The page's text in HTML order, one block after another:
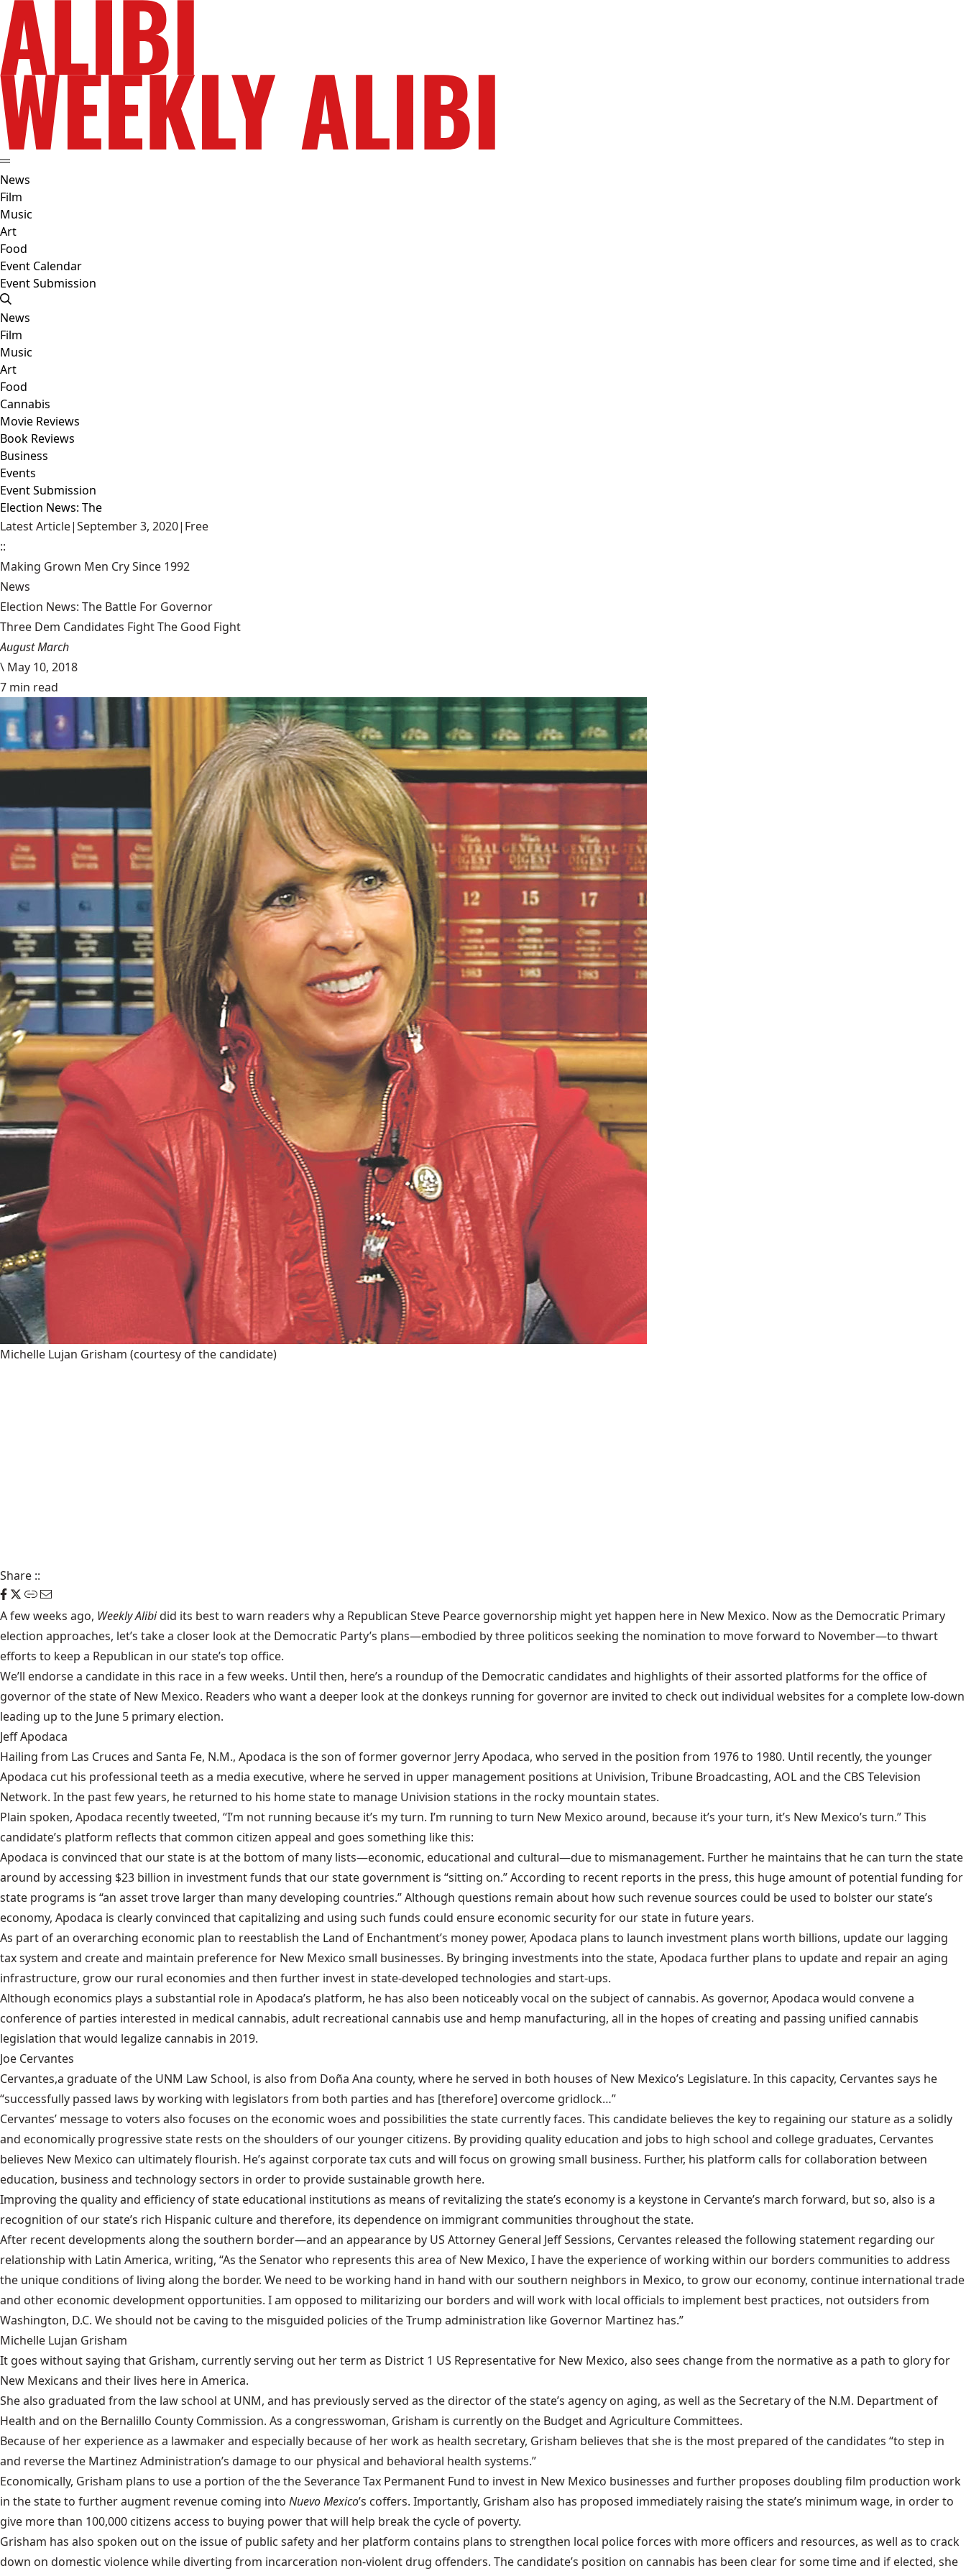
News
Film
Music
Art
Food
Event Calendar
Event Submission
News
Film
Music
Art
Food
Cannabis
Movie Reviews
Book Reviews
Business
Events
Event Submission
Election News: The
Latest Article|September 3, 2020| Free
::
Making Grown Men Cry Since 1992
News
Election News: The Battle For Governor
Three Dem Candidates Fight The Good Fight
August March
\ May 10, 2018
7 min read
Michelle Lujan Grisham (courtesy of the candidate)
Share ::
A few weeks ago, Weekly Alibidid its best to warn readers why a Republican Steve Pearce governorship might yet happen here in New Mexico. Now as the Democratic Primary
election approaches, let’s take a closer look at the Democratic Party’s plans—embodied by three politicos seeking the nomination to move forward to November—to thwart
efforts to keep a Republican in our state’s top office.
We’ll endorse a candidate in this race in a few weeks. Until then, here’s a roundup of the Democratic candidates and highlights of their assorted platforms for the office of
governor of the state of New Mexico. Readers who want a deeper look at the donkeys running for governor are invited to check out individual websites for a complete low-down
leading up to the June 5 primary election.
Jeff Apodaca
Hailing from Las Cruces and Santa Fe, N.M., Apodaca is the son of former governor Jerry Apodaca, who served in the position from 1976 to 1980. Until recently, the younger
Apodaca cut his professional teeth as a media executive, where he served in upper management positions at Univision, Tribune Broadcasting, AOL and the CBS Television
Network. In the past few years, he returned to his home state to manage Univision stations in the rocky mountain states.
Plain spoken, Apodaca recently tweeted, “I’m not running because it’s my turn. I’m running to turn New Mexico around, because it’s your turn, it’s New Mexico’s turn.” This
candidate’s platform reflects that common citizen appeal and goes something like this:
Apodaca is convinced that our state is at the bottom of many lists—economic, educational and cultural—due to mismanagement. Further he maintains that he can turn the state
around by accessing $23 billion in investment funds that our state government is “sitting on.” According to recent reports in the press, this huge amount of potential funding for
state programs is “an asset trove larger than many developing countries.” Although questions remain about how such revenue sources could be used to bolster our state’s
economy, Apodaca is clearly convinced that capitalizing and using such funds could ensure economic security for our state in future years.
As part of an overarching economic plan to reestablish the Land of Enchantment’s money power, Apodaca plans to launch investment plans worth billions, update our lagging
tax system and create and maintain preference for New Mexico small businesses. By bringing investments into the state, Apodaca further plans to update and repair an aging
infrastructure, grow our rural economies and then further invest in state-developed technologies and start-ups.
Although economics plays a substantial role in Apodaca’s platform, he has also been noticeably vocal on the subject of cannabis. As governor, Apodaca would convene a
conference of parties interested in medical cannabis, adult recreational cannabis use and hemp manufacturing, all in the hopes of creating and passing unified cannabis
legislation that would legalize cannabis in 2019.
Joe Cervantes
Cervantes,a graduate of the UNM Law School, is also from Doña Ana county, where he served in both houses of New Mexico’s Legislature. In this capacity, Cervantes says he
“successfully passed laws by working with legislators from both parties and has [therefore] overcome gridlock…”
Cervantes’ message to voters also focuses on the economic woes and possibilities the state currently faces. This candidate believes the key to regaining our stature as a solidly
and economically progressive state rests on the shoulders of our younger citizens. By providing quality education and jobs to high school and college graduates, Cervantes
believes New Mexico can ultimately flourish. He’s against corporate tax cuts and will focus on growing small business. Further, his platform calls for collaboration between
education, business and technology sectors in order to provide sustainable growth here.
Improving the quality and efficiency of state educational institutions as means of revitalizing the state’s economy is a keystone in Cervante’s march forward, but so, also is a
recognition of our state’s rich Hispanic culture and therefore, its dependence on immigrant communities throughout the state.
After recent developments along the southern border—and an appearance by US Attorney General Jeff Sessions, Cervantes released the following statement regarding our
relationship with Latin America, writing, “As the Senator who represents this area of New Mexico, I have the experience of working within our borders communities to address
the unique conditions of living along the border. We need to be working hand in hand with our southern neighbors in Mexico, to grow our economy, continue international trade
and other economic development opportunities. I am opposed to militarizing our borders and will work with local officials to implement best practices, not outsiders from
Washington, D.C. We should not be caving to the misguided policies of the Trump administration like Governor Martinez has.”
Michelle Lujan Grisham
It goes without saying that Grisham, currently serving out her term as District 1 US Representative for New Mexico, also sees change from the normative as a path to glory for
New Mexicans and their lives here in America.
She also graduated from the law school at UNM, and has previously served as the director of the state’s agency on aging, as well as the Secretary of the N.M. Department of
Health and on the Bernalillo County Commission. As a congresswoman, Grisham is currently on the Budget and Agriculture Committees.
Because of her experience as a lawmaker and especially because of her work as health secretary, Grisham believes that she is the most prepared of the candidates “to step in
and reverse the Martinez Administration’s damage to our physical and behavioral health systems.”
Economically, Grisham plans to use a portion of the the Severance Tax Permanent Fund to invest in New Mexico businesses and further proposes doubling film production work
in the state to further augment revenue coming into Nuevo Mexico’s coffers. Importantly, Grisham also has proposed immediately raising the state’s minimum wage, in order to
give more than 100,000 citizens access to buying power that will help break the cycle of poverty.
Grisham has also spoken out on the issue of public safety and her platform contains plans to strengthen local police forces with more officers and resources, as well as to crack
down on domestic violence while diverting from incarceration non-violent drug offenders. The candidate’s position on cannabis has been clear for some time and if elected, she